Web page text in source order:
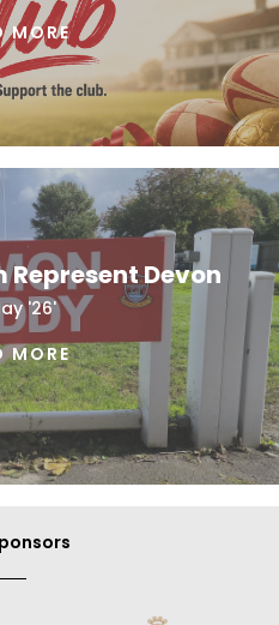
MORE
Represent Devon
'26'
MORE